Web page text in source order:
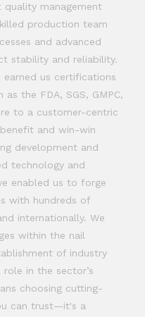
quality management
production team
and advanced
stability and reliability.
us certifications
the FDA, SGS, GMPC,
to a customer-centric
and win-win
development and
technology and
enabled us to forge
with hundreds of
internationally. We
within the nail
of industry
in the sector’s
choosing cutting-
can trust—it's a